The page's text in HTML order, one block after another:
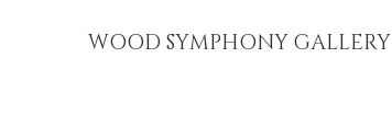
WOOD SYMPHONY GALLERY